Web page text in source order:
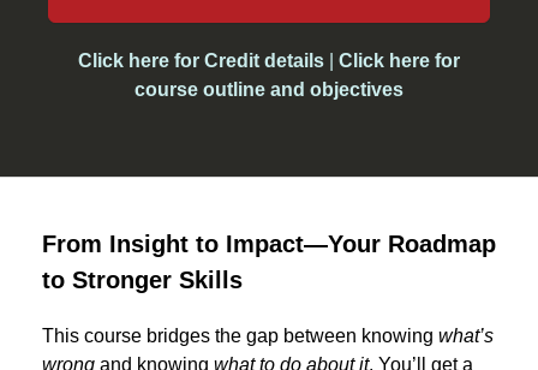
Click here for Credit details
Click here for
course outline and objectives
From Insight to Impact—Your Roadmap
to Stronger Skills
This course bridges the gap between knowing what’s
wrong and knowing what to do about it. You’ll get a